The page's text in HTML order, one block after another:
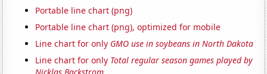
Portable line chart (png)
Portable line chart (png), optimized for mobile
Line chart for only GMO use in soybeans in North Dakota
Line chart for only Total regular season games played by